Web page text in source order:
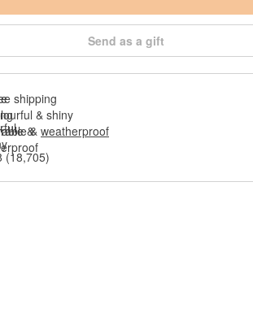
Send as a gift
shipping
& shiny
& weatherproof
(18,705)